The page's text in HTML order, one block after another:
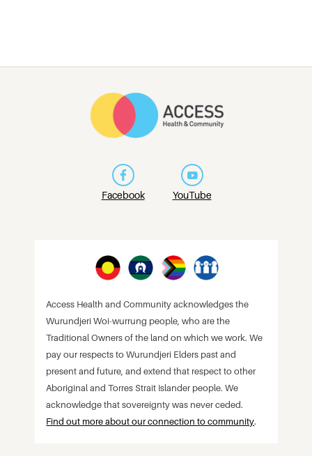
Facebook YouTube
Access Health and Community acknowledges the
Wurundjeri Woi-wurrung people, who are the
Traditional Owners of the land on which we work. We
pay our respects to Wurundjeri Elders past and
present and future, and extend that respect to other
Aboriginal and Torres Strait Islander people. We
acknowledge that sovereignty was never ceded.
Find out more about our connection to community.